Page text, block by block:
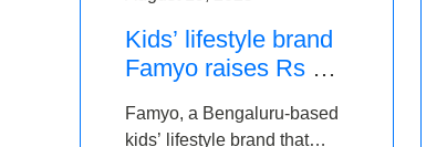
Kids’ lifestyle brand
Famyo raises Rs 4
IAN Angel Fund,
Famyo, a Bengaluru-based
kids’ lifestyle brand that